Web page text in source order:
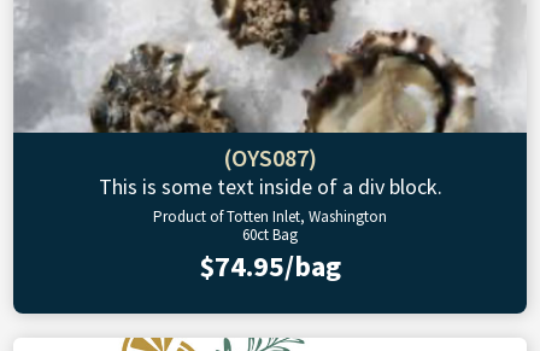
(OYS087)
This is some text inside of a div block.
Product of Totten Inlet, Washington
60ct Bag
$74.95/bag